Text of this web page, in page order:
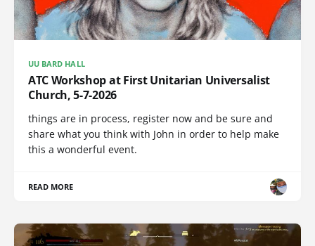
UU BARD HALL
ATC Workshop at First Unitarian Universalist
Church, 5-7-2026
things are in process, register now and be sure and
share what you think with John in order to help make
this a wonderful event.
READ MORE